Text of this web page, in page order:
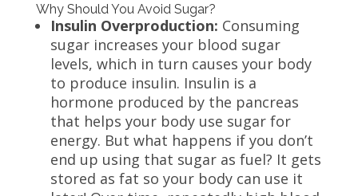
Why Should You Avoid Sugar?
Insulin Overproduction: Consuming
sugar increases your blood sugar
levels, which in turn causes your body
to produce insulin. Insulin is a
hormone produced by the pancreas
that helps your body use sugar for
energy. But what happens if you don’t
end up using that sugar as fuel? It gets
stored as fat so your body can use it